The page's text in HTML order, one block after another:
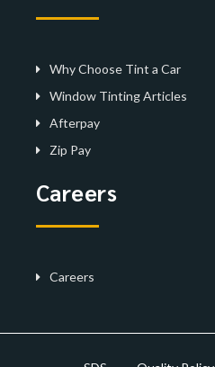
Why Choose Tint a Car
Window Tinting Articles
Afterpay
Zip Pay
Careers
Careers